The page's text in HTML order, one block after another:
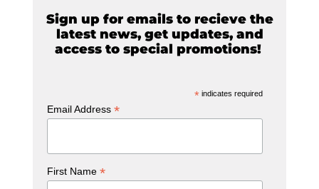
Sign up for emails to recieve the
latest news, get updates, and
access to special promotions!
* indicates required
Email Address*
First Name*